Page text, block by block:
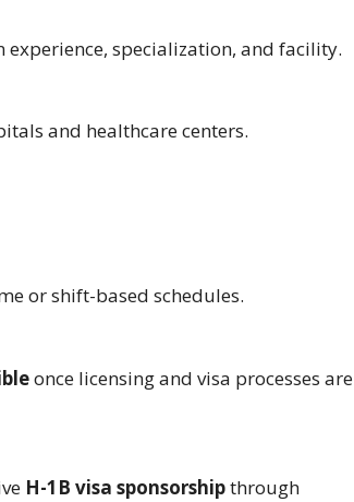
experience, specialization, and facility.
and healthcare centers.
or shift-based schedules.
once licensing and visa processes are
H-1B visa sponsorshipthrough